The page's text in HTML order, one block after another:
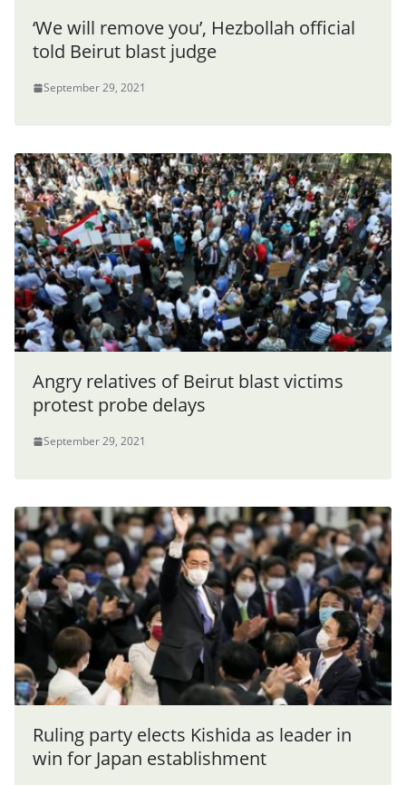
‘We will remove you’, Hezbollah official
told Beirut blast judge
September 29, 2021
Angry relatives of Beirut blast victims
protest probe delays
September 29, 2021
Ruling party elects Kishida as leader in
win for Japan establishment